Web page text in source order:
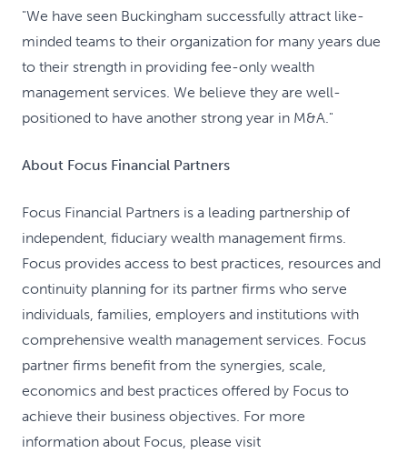
"We have seen Buckingham successfully attract like-
minded teams to their organization for many years due
to their strength in providing fee-only wealth
management services. We believe they are well-
positioned to have another strong year in M&A."
About Focus Financial Partners
Focus Financial Partners is a leading partnership of
independent, fiduciary wealth management firms.
Focus provides access to best practices, resources and
continuity planning for its partner firms who serve
individuals, families, employers and institutions with
comprehensive wealth management services. Focus
partner firms benefit from the synergies, scale,
economics and best practices offered by Focus to
achieve their business objectives. For more
information about Focus, please visit